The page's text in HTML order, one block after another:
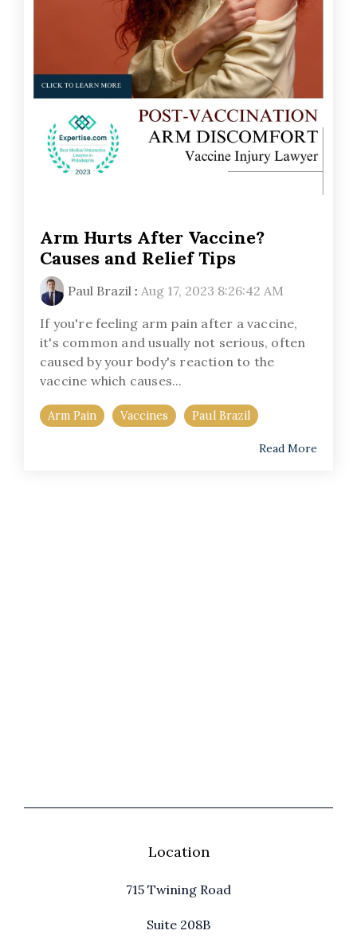
Arm Hurts After Vaccine?
Causes and Relief Tips
Paul Brazil : Aug 17, 2023 8:26:42 AM
If you're feeling arm pain after a vaccine,
it's common and usually not serious, often
caused by your body's reaction to the
vaccine which causes...
Arm Pain Vaccines Paul Brazil
Read More
Location
715 Twining Road
Suite 208B